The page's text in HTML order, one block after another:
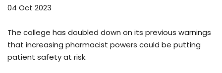
04 Oct 2023
The college has doubled down on its previous warnings
that increasing pharmacist powers could be putting
patient safety at risk.